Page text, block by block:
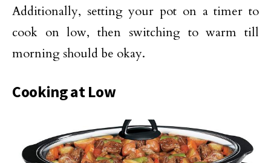
Additionally, setting your pot on a timer to
cook on low, then switching to warm till
morning should be okay.
Cooking at Low